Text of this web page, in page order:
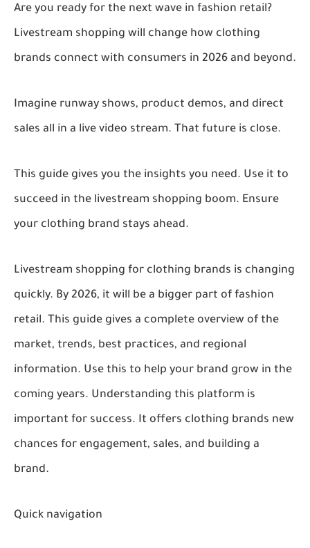
Are you ready for the next wave in fashion retail?
Livestream shopping will change how clothing
brands connect with consumers in 2026 and beyond.
Imagine runway shows, product demos, and direct
sales all in a live video stream. That future is close.
This guide gives you the insights you need. Use it to
succeed in the livestream shopping boom. Ensure
your clothing brand stays ahead.
Livestream shopping for clothing brands is changing
quickly. By 2026, it will be a bigger part of fashion
retail. This guide gives a complete overview of the
market, trends, best practices, and regional
information. Use this to help your brand grow in the
coming years. Understanding this platform is
important for success. It offers clothing brands new
chances for engagement, sales, and building a
brand.
Quick navigation